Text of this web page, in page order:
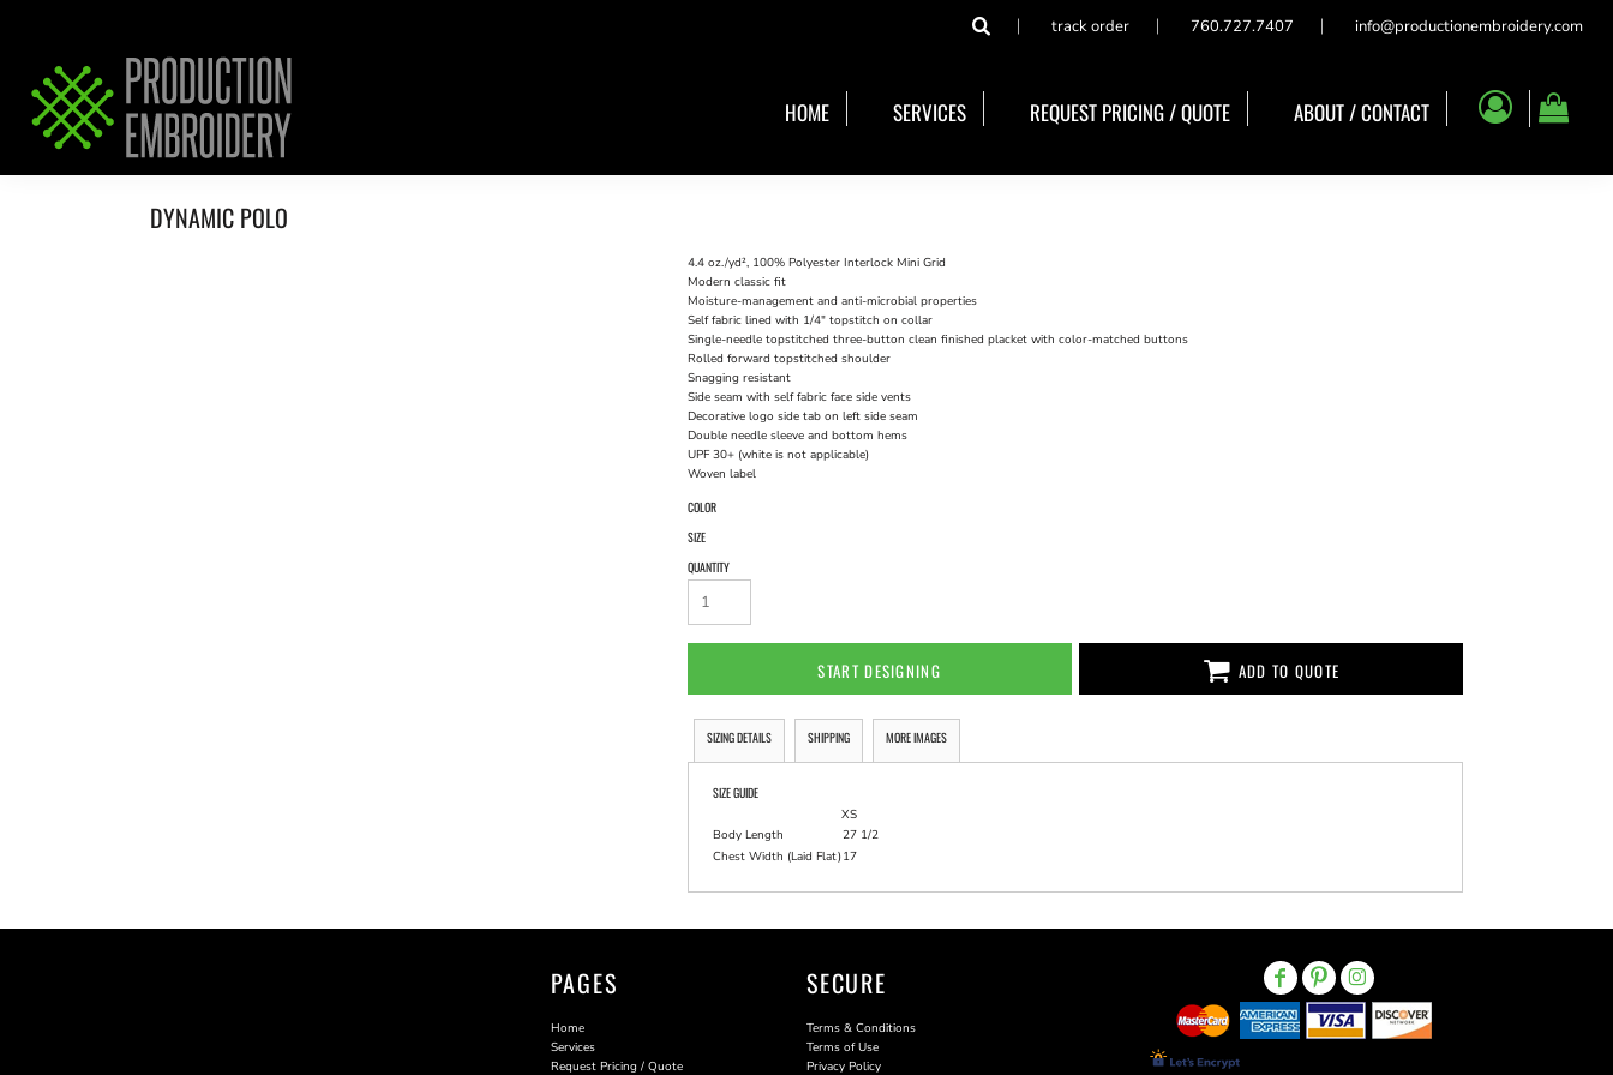
track order 760.727.7407 info@productionembroidery.com
HOME SERVICES REQUEST PRICING / QUOTE ABOUT / CONTACT
DYNAMIC POLO
4.4 oz./yd², 100% Polyester Interlock Mini Grid
Modern classic fit
Moisture-management and anti-microbial properties
Self fabric lined with 1/4" topstitch on collar
Single-needle topstitched three-button clean finished placket with color-matched buttons
Rolled forward topstitched shoulder
Snagging resistant
Side seam with self fabric face side vents
Decorative logo side tab on left side seam
Double needle sleeve and bottom hems
UPF 30+ (white is not applicable)
Woven label
COLOR
SIZE
QUANTITY
START DESIGNING ADD TO QUOTE
SIZING DETAILS SHIPPING MORE IMAGES
SIZE GUIDE
XS
Body Length
27 1/2
Chest Width (Laid Flat)17
PAGES
Home
Services
Request Pricing / Quote
SECURE
Terms & Conditions
Terms of Use
Privacy Policy
SERVICES
REQUEST PRICING / QUOTE
ABOUT / CONTACT
LOGIN